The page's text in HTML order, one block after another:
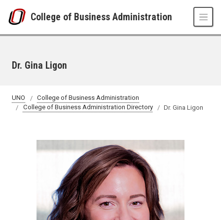
College of Business Administration
Dr. Gina Ligon
UNO
College of Business Administration
College of Business Administration Directory
Dr. Gina Ligon